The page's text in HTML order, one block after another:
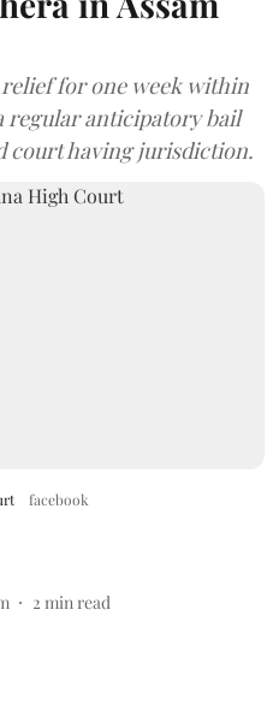
for one week within
regular anticipatory bail
court having jurisdiction.
facebook
2 min read